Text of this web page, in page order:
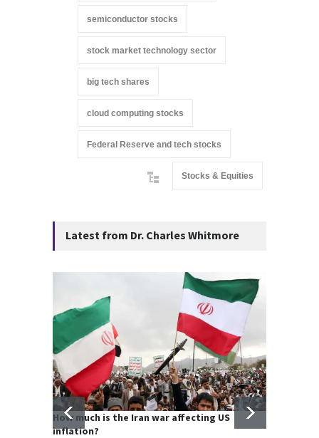
semiconductor stocks
stock market technology sector
big tech shares
cloud computing stocks
Federal Reserve and tech stocks
Stocks & Equities
Latest from Dr. Charles Whitmore
How much is the Iran war affecting US
inflation?